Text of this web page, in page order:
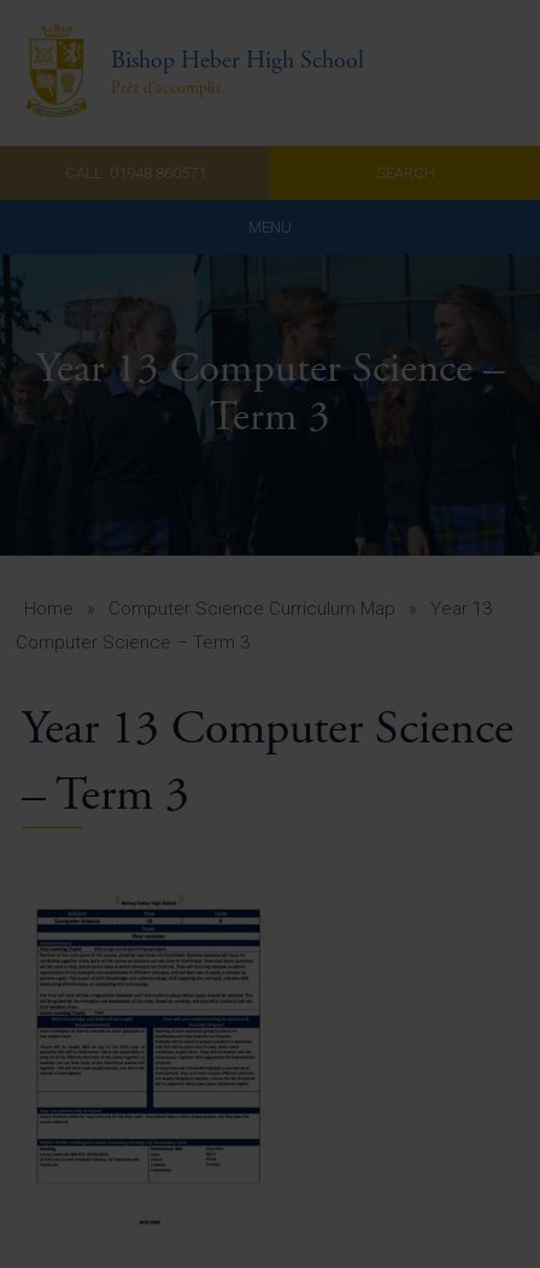
Bishop Heber High School
Prêt d'accomplir
CALL: 01948 860571 SEARCH
MENU
Home
Admissions
About Us
A-Z Guide for Parents
Students
Vacancies
Year 13 Computer Science –
Term 3
Home » Computer Science Curriculum Map »
Year 13
Computer Science – Term 3
Year 13 Computer Science
– Term 3